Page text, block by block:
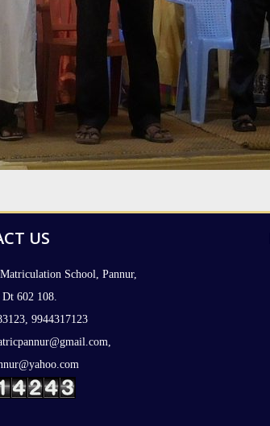
US
School, Pannur,
602 108.
9944317123